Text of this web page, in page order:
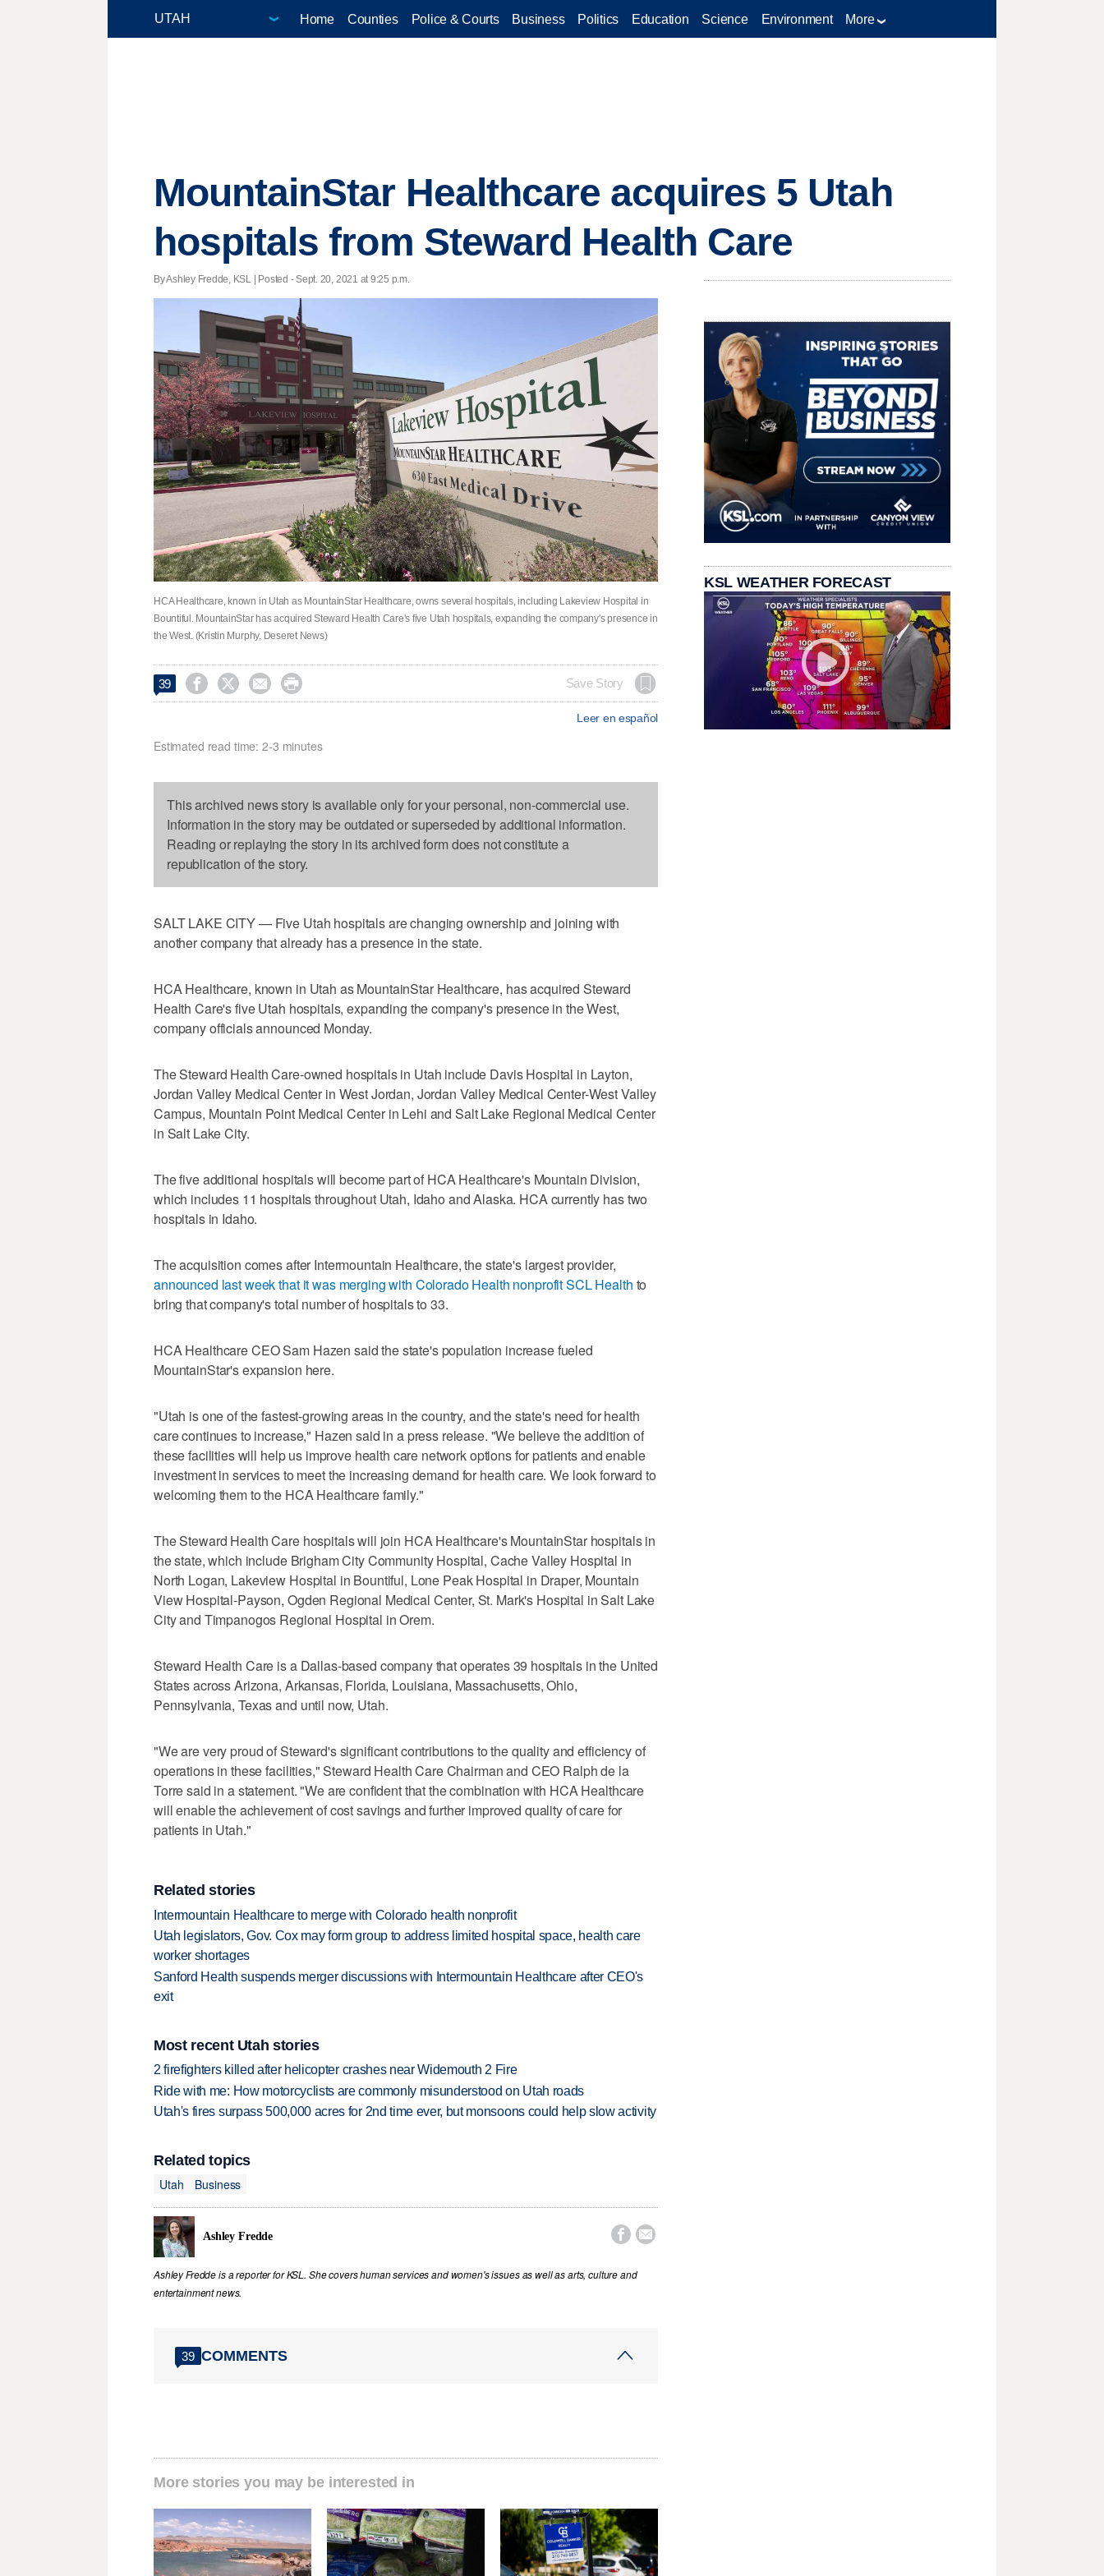
Home Counties Police & Courts Business Politics Education Science Environment More
MountainStar Healthcare acquires 5 Utah
hospitals from Steward Health Care
By Ashley Fredde, KSL | Posted - Sept. 20, 2021 at 9:25 p.m.
HCA Healthcare, known in Utah as MountainStar Healthcare, owns several hospitals, including Lakeview Hospital in
Bountiful. MountainStar has acquired Steward Health Care's five Utah hospitals, expanding the company's presence in
the West. (Kristin Murphy, Deseret News)
39     Save Story
Leer en español
Estimated read time: 2-3 minutes
This archived news story is available only for your personal, non-commercial use.
Information in the story may be outdated or superseded by additional information.
Reading or replaying the story in its archived form does not constitute a
republication of the story.
SALT LAKE CITY — Five Utah hospitals are changing ownership and joining with
another company that already has a presence in the state.
HCA Healthcare, known in Utah as MountainStar Healthcare, has acquired Steward
Health Care's five Utah hospitals, expanding the company's presence in the West,
company officials announced Monday.
The Steward Health Care-owned hospitals in Utah include Davis Hospital in Layton,
Jordan Valley Medical Center in West Jordan, Jordan Valley Medical Center-West Valley
Campus, Mountain Point Medical Center in Lehi and Salt Lake Regional Medical Center
in Salt Lake City.
The five additional hospitals will become part of HCA Healthcare's Mountain Division,
which includes 11 hospitals throughout Utah, Idaho and Alaska. HCA currently has two
hospitals in Idaho.
The acquisition comes after Intermountain Healthcare, the state's largest provider,
announced last week that it was merging with Colorado Health nonprofit SCL Health to
bring that company's total number of hospitals to 33.
HCA Healthcare CEO Sam Hazen said the state's population increase fueled
MountainStar's expansion here.
"Utah is one of the fastest-growing areas in the country, and the state's need for health
care continues to increase," Hazen said in a press release. "We believe the addition of
these facilities will help us improve health care network options for patients and enable
investment in services to meet the increasing demand for health care. We look forward to
welcoming them to the HCA Healthcare family."
The Steward Health Care hospitals will join HCA Healthcare's MountainStar hospitals in
the state, which include Brigham City Community Hospital, Cache Valley Hospital in
North Logan, Lakeview Hospital in Bountiful, Lone Peak Hospital in Draper, Mountain
View Hospital-Payson, Ogden Regional Medical Center, St. Mark's Hospital in Salt Lake
City and Timpanogos Regional Hospital in Orem.
Steward Health Care is a Dallas-based company that operates 39 hospitals in the United
States across Arizona, Arkansas, Florida, Louisiana, Massachusetts, Ohio,
Pennsylvania, Texas and until now, Utah.
"We are very proud of Steward's significant contributions to the quality and efficiency of
operations in these facilities," Steward Health Care Chairman and CEO Ralph de la
Torre said in a statement. "We are confident that the combination with HCA Healthcare
will enable the achievement of cost savings and further improved quality of care for
patients in Utah."
Related stories
Intermountain Healthcare to merge with Colorado health nonprofit
Utah legislators, Gov. Cox may form group to address limited hospital space, health care
worker shortages
Sanford Health suspends merger discussions with Intermountain Healthcare after CEO's
exit
Most recent Utah stories
2 firefighters killed after helicopter crashes near Widemouth 2 Fire
Ride with me: How motorcyclists are commonly misunderstood on Utah roads
Utah's fires surpass 500,000 acres for 2nd time ever, but monsoons could help slow activity
Related topics
Utah
Business
Ashley Fredde  
Ashley Fredde is a reporter for KSL. She covers human services and women's issues as well as arts, culture and
entertainment news.
39 COMMENTS
More stories you may be interested in
KSL WEATHER FORECAST